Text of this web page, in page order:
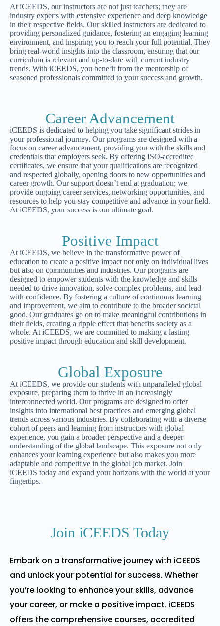
At iCEEDS, our instructors are not just teachers; they are
industry experts with extensive experience and deep knowledge
in their respective fields. Our skilled instructors are dedicated to
providing personalized guidance, fostering an engaging learning
environment, and inspiring you to reach your full potential. They
bring real-world insights into the classroom, ensuring that our
curriculum is relevant and up-to-date with current industry
trends. With iCEEDS, you benefit from the mentorship of
seasoned professionals committed to your success and growth.
Career Advancement
iCEEDS is dedicated to helping you take significant strides in
your professional journey. Our programs are designed with a
focus on career advancement, providing you with the skills and
credentials that employers seek. By offering ISO-accredited
certificates, we ensure that your qualifications are recognized
and respected globally, opening doors to new opportunities and
career growth. Our support doesn’t end at graduation; we
provide ongoing career services, networking opportunities, and
resources to help you stay competitive and advance in your field.
At iCEEDS, your success is our ultimate goal.
Positive Impact
At iCEEDS, we believe in the transformative power of
education to create a positive impact not only on individual lives
but also on communities and industries. Our programs are
designed to empower students with the knowledge and skills
needed to drive innovation, solve complex problems, and lead
with confidence. By fostering a culture of continuous learning
and improvement, we aim to contribute to the broader societal
good. Our graduates go on to make meaningful contributions in
their fields, creating a ripple effect that benefits society as a
whole. At iCEEDS, we are committed to making a lasting
positive impact through education and skill development.
Global Exposure
At iCEEDS, we provide our students with unparalleled global
exposure, preparing them to thrive in an increasingly
interconnected world. Our programs are designed to offer
insights into international best practices and emerging global
trends across various industries. By collaborating with a diverse
cohort of peers and learning from instructors with global
experience, you gain a broader perspective and a deeper
understanding of the global landscape. This exposure not only
enhances your learning experience but also makes you more
adaptable and competitive in the global job market. Join
iCEEDS today and expand your horizons with the world at your
fingertips.
Join iCEEDS Today
Embark on a transformative journey with iCEEDS
and unlock your potential for success. Whether
you’re looking to enhance your skills, advance
your career, or make a positive impact, iCEEDS
offers the comprehensive courses, accredited